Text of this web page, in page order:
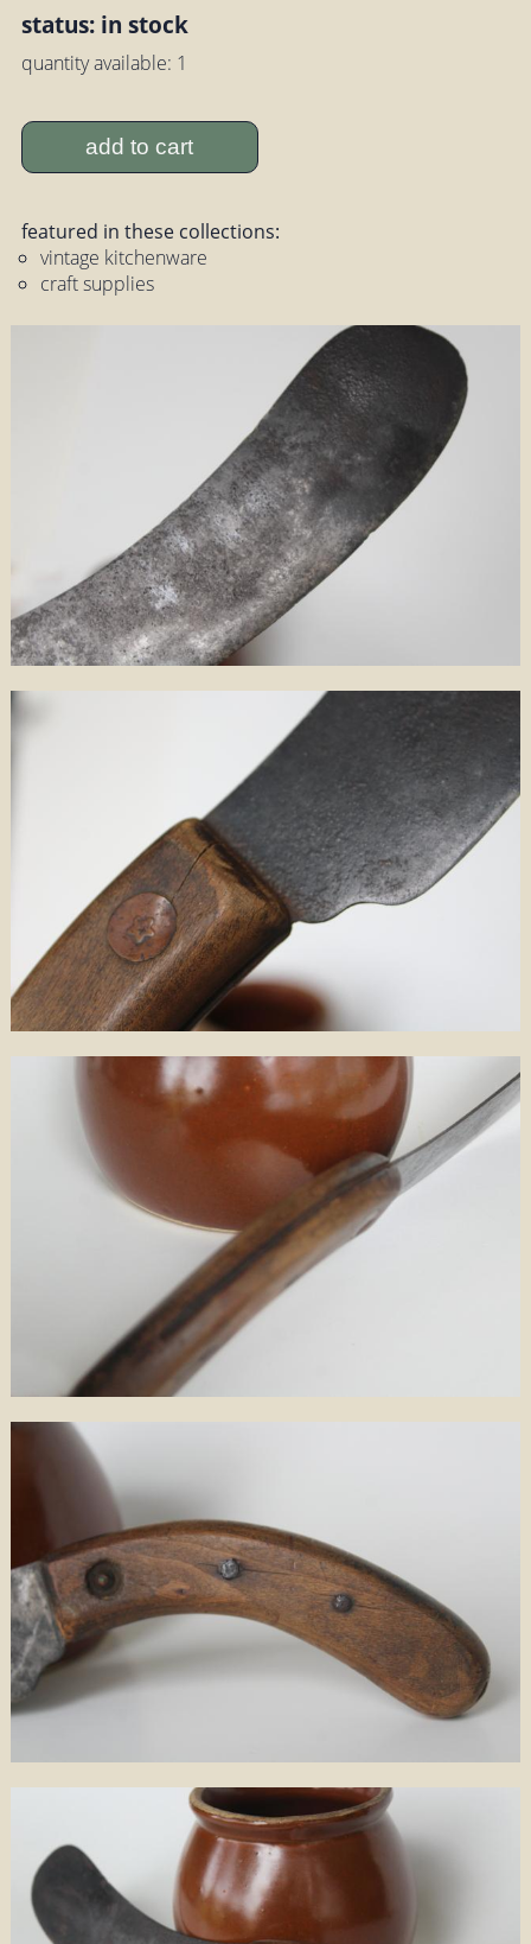
status: in stock
quantity available: 1
add to cart
featured in these collections:
vintage kitchenware
craft supplies